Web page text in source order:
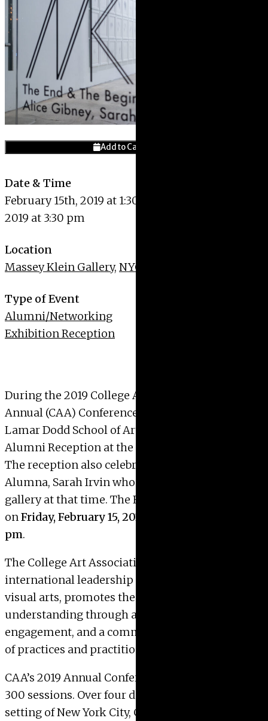
Add to Calendar
Date & Time
February 15th, 2019 at 1:30 pm – February 15th,
2019 at 3:30 pm
Location
Massey Klein Gallery, NYC
Type of Event
Alumni/Networking
Exhibition Reception
During the 2019 College Art Association
Annual (CAA) Conference in New York City, the
Lamar Dodd School of Art is pleased to host an
Alumni Reception at the
The reception also celebrates the work of Dodd
Alumna, Sarah Irvinwho will be showing at the
gallery at that time. The Reception will be held
onFriday, February 15, 2019, from 6:30 pm – 8:30
pm.
The College Art Association, as the preeminent
international leadership organization in the
visual arts, promotes these arts and their
understanding through advocacy, intellectual
engagement, and a commitment to the diversity
of practices and practitioners.
CAA’s 2019 Annual Conference
300 sessions. Over four days in the spectacular
setting of New York City, CAA will host 500